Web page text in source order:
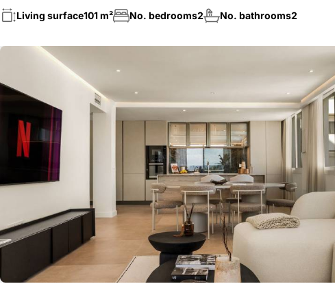
Living surface101 m² No. bedrooms2 No. bathrooms2